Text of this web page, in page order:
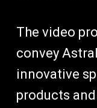
The video
convey
innovative
products